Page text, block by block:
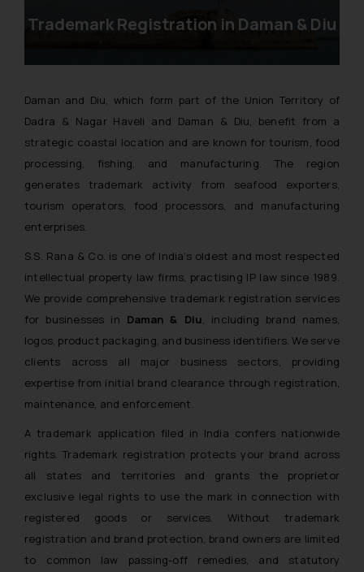
Trademark Registration in Daman & Diu
Daman and Diu, which form part of the Union Territory of
Dadra & Nagar Haveli and Daman & Diu, benefit from a
strategic coastal location and are known for tourism, food
processing, fishing, and manufacturing. The region
generates trademark activity from seafood exporters,
tourism operators, food processors, and manufacturing
enterprises.
S.S. Rana & Co. is one of India’s oldest and most respected
intellectual property law firms, practising IP law since 1989.
We provide comprehensive trademark registration services
for businesses in Daman & Diu, including brand names,
logos, product packaging, and business identifiers. We serve
clients across all major business sectors, providing
expertise from initial brand clearance through registration,
maintenance, and enforcement.
A trademark application filed in India confers nationwide
rights. Trademark registration protects your brand across
all states and territories and grants the proprietor
exclusive legal rights to use the mark in connection with
registered goods or services. Without trademark
registration and brand protection, brand owners are limited
to common law passing-off remedies, and statutory